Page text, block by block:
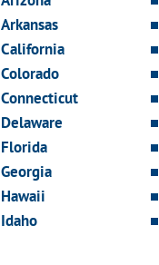
Arkansas
California
Colorado
Connecticut
Delaware
Florida
Georgia
Hawaii
Idaho